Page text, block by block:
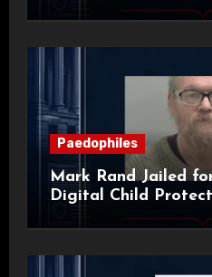
Paedophiles
Mark Rand Jailed
Digital Child